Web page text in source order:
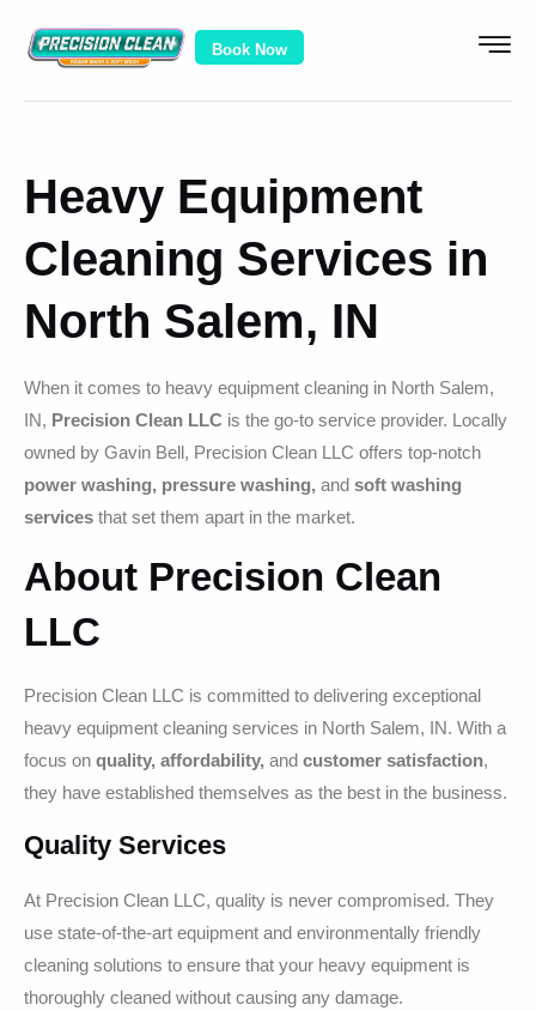
Book Now
Heavy Equipment
Cleaning Services in
North Salem, IN
When it comes to heavy equipment cleaning in North Salem,
IN, Precision Clean LLC is the go-to service provider. Locally
owned by Gavin Bell, Precision Clean LLC offers top-notch
power washing, pressure washing, and soft washing
services that set them apart in the market.
About Precision Clean
LLC
Precision Clean LLC is committed to delivering exceptional
heavy equipment cleaning services in North Salem, IN. With a
focus on quality, affordability, and customer satisfaction,
they have established themselves as the best in the business.
Quality Services
At Precision Clean LLC, quality is never compromised. They
use state-of-the-art equipment and environmentally friendly
cleaning solutions to ensure that your heavy equipment is
thoroughly cleaned without causing any damage.